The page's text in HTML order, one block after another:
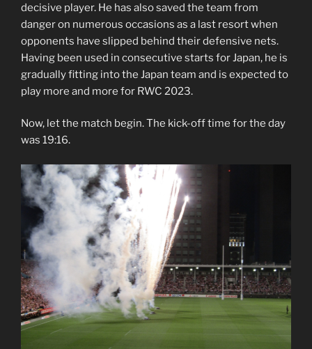
decisive player. He has also saved the team from
danger on numerous occasions as a last resort when
opponents have slipped behind their defensive nets.
Having been used in consecutive starts for Japan, he is
gradually fitting into the Japan team and is expected to
play more and more for RWC 2023.
Now, let the match begin. The kick-off time for the day
was 19:16.